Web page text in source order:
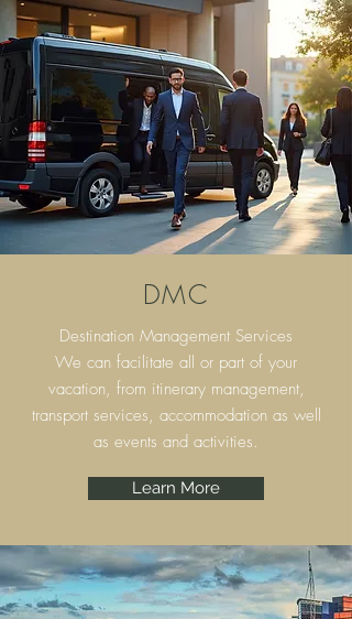
DMC
Destination Management Services
We can facilitate all or part of your
vacation, from itinerary management,
transport services, accommodation as well
as events and activities.
Learn More